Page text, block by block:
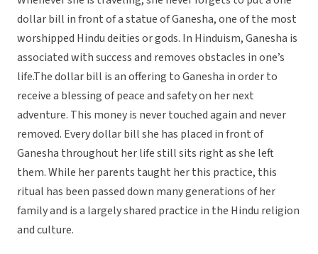
dollar bill in front of a statue of Ganesha, one of the most
worshipped Hindu deities or gods. In Hinduism, Ganesha is
associated with success and removes obstacles in one’s
life.The dollar bill is an offering to Ganesha in order to
receive a blessing of peace and safety on her next
adventure. This money is never touched again and never
removed. Every dollar bill she has placed in front of
Ganesha throughout her life still sits right as she left
them. While her parents taught her this practice, this
ritual has been passed down many generations of her
family and is a largely shared practice in the Hindu religion
and culture.